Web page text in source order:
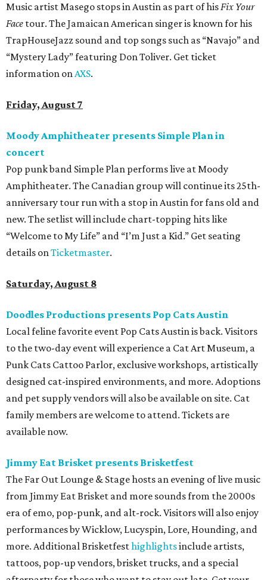
Music artist Masego stops in Austin as part of hisFix Your
Face tour. The Jamaican American singer is known for his
TrapHouseJazz sound and top songs such as “Navajo” and
“Mystery Lady” featuring Don Toliver. Get ticket
information onAXS.
Friday, August 7
Moody Amphitheater presents Simple Plan in
concert
Pop punk band Simple Plan performs live at Moody
Amphitheater. The Canadian group will continue its 25th-
anniversary tour run with a stop in Austin for fans old and
new. The setlist will include chart-topping hits like
“Welcome to My Life” and “I’m Just a Kid.” Get seating
details onTicketmaster.
Saturday, August 8
Doodles Productions presents Pop Cats Austin
Local feline favorite event Pop Cats Austin is back. Visitors
to the two-day event will experience a Cat Art Museum, a
Punk Cats Cattoo Parlor, exclusive workshops, artistically
designed cat-inspired environments, and more. Adoptions
and pet supply vendors will also be available on site. Cat
family members are welcome to attend. Tickets are
available now.
Jimmy Eat Brisket presents Brisketfest
The Far Out Lounge & Stage hosts an evening of live music
from Jimmy Eat Brisket and more sounds from the 2000s
era of emo, pop-punk, and alt-rock. Visitors will also enjoy
performances by Wicklow, Lucyspin, Lore, Hounding, and
more. Additional Brisketfesthighlightsinclude artists,
tattoos, pop-up vendors, brisket trucks, and a special